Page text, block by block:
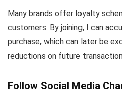
Many brands offer loyalty
customers. By joining, I can
purchase, which can later be
reductions on future
Follow Social Media